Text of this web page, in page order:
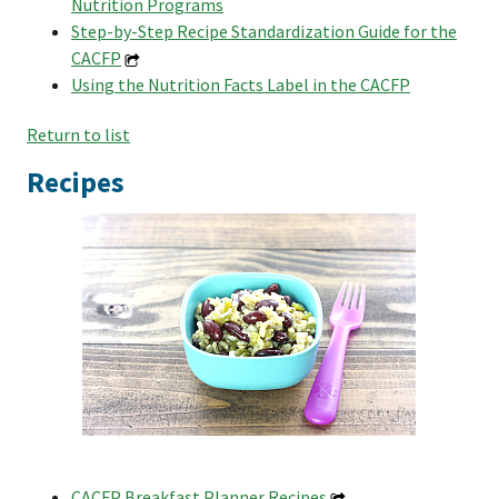
Step-by-Step Recipe Standardization Guide for the
CACFP
Using the Nutrition Facts Label in the CACFP
Return to list
Recipes